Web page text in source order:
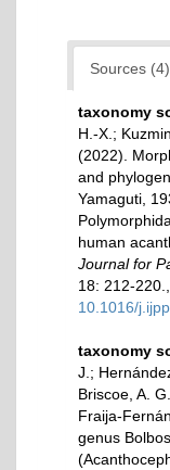
Sources (4)
taxonomy
H.-X.;
(2022).
and
Yamaguti,
human
Journal for
18: 212-220.
10.1016/
taxonomy
J.;
Briscoe, A.
Fraija-
genus